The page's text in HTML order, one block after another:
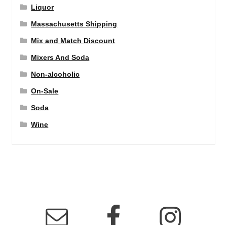
Liquor
Massachusetts Shipping
Mix and Match Discount
Mixers And Soda
Non-alcoholic
On-Sale
Soda
Wine